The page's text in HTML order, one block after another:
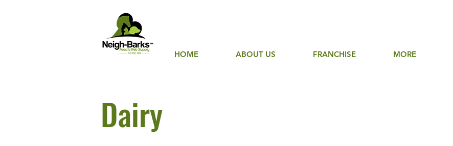
HOME ABOUT US FRANCHISE MORE
Dairy